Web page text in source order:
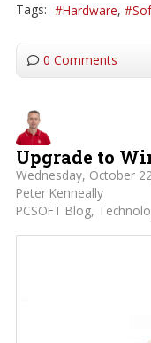
Tags: Hardware
0 Comments
Upgrade to
Wednesday, October
Peter Kenneally
PCSOFT Blog